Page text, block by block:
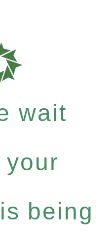
wait
being